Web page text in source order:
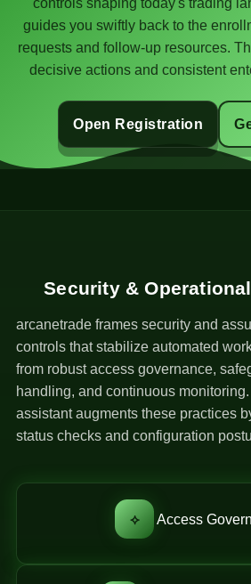
controls shaping today's trading
guides you swiftly back to the
requests and follow-up resources.
decisive actions and consistent
Open Registration
Security &
arcanetrade frames security and
controls that stabilize automated
from robust access governance,
handling, and continuous
assistant augments these practices
status checks and configuration
⟡ Access